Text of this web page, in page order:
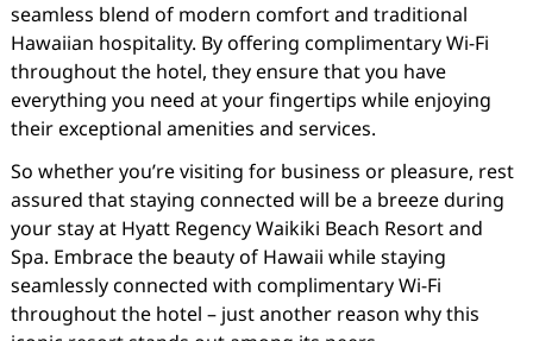
seamless blend of modern comfort and traditional
Hawaiian hospitality. By offering complimentary Wi-Fi
throughout the hotel, they ensure that you have
everything you need at your fingertips while enjoying
their exceptional amenities and services.
So whether you’re visiting for business or pleasure, rest
assured that staying connected will be a breeze during
your stay at Hyatt Regency Waikiki Beach Resort and
Spa. Embrace the beauty of Hawaii while staying
seamlessly connected with complimentary Wi-Fi
throughout the hotel – just another reason why this